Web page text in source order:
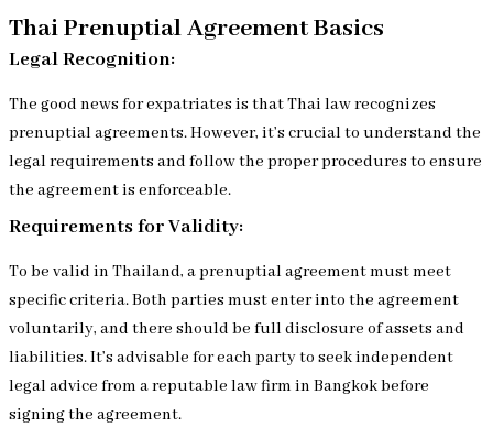
Thai Prenuptial Agreement Basics
Legal Recognition:
The good news for expatriates is that Thai law recognizes
prenuptial agreements. However, it’s crucial to understand the
legal requirements and follow the proper procedures to ensure
the agreement is enforceable.
Requirements for Validity:
To be valid in Thailand, a prenuptial agreement must meet
specific criteria. Both parties must enter into the agreement
voluntarily, and there should be full disclosure of assets and
liabilities. It’s advisable for each party to seek independent
legal advice from a reputable law firm in Bangkok before
signing the agreement.